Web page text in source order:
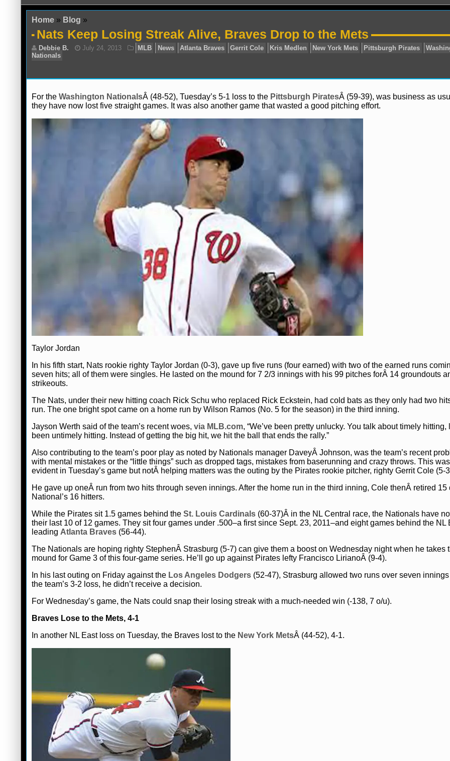
Home » Blog »
Nats Keep Losing Streak Alive, Braves Drop to the Mets
Nationals
For the Washington NationalsÂ (48-52), Tuesday’s 5-1 loss to the Pittsburgh PiratesÂ (59-39), was business as
they have now lost five straight games. It was also another game that wasted a good pitching effort.
Taylor Jordan
In his fifth start, Nats rookie righty Taylor Jordan (0-3), gave up five runs (four earned) with two of the earned runs
seven hits; all of them were singles. He lasted on the mound for 7 2/3 innings with his 99 pitches forÂ 14 groundouts
strikeouts.
The Nats, under their new hitting coach Rick Schu who replaced Rick Eckstein, had cold bats as they only had two
run. The one bright spot came on a home run by Wilson Ramos (No. 5 for the season) in the third inning.
Jayson Werth said of the team’s recent woes, via MLB.com, “We’ve been pretty unlucky. You talk about timely hitting,
been untimely hitting. Instead of getting the big hit, we hit the ball that ends the rally.”
Also contributing to the team’s poor play as noted by Nationals manager DaveyÂ Johnson, was the team’s recent
with mental mistakes or the “little things” such as dropped tags, mistakes from baserunning and crazy throws. This
evident in Tuesday’s game but notÂ helping matters was the outing by the Pirates rookie pitcher, righty Gerrit Cole (5-
He gave up oneÂ run from two hits through seven innings. After the home run in the third inning, Cole thenÂ retired 15
National’s 16 hitters.
While the Pirates sit 1.5 games behind the St. Louis Cardinals (60-37)Â in the NL Central race, the Nationals have
their last 10 of 12 games. They sit four games under .500–a first since Sept. 23, 2011–and eight games behind the NL
leading Atlanta Braves (56-44).
The Nationals are hoping righty StephenÂ Strasburg (5-7) can give them a boost on Wednesday night when he takes
mound for Game 3 of this four-game series. He’ll go up against Pirates lefty Francisco LirianoÂ (9-4).
In his last outing on Friday against the Los Angeles Dodgers (52-47), Strasburg allowed two runs over seven
the team’s 3-2 loss, he didn’t receive a decision.
For Wednesday’s game, the Nats could snap their losing streak with a much-needed win (-138, 7 o/u).
Braves Lose to the Mets, 4-1
In another NL East loss on Tuesday, the Braves lost to the New York MetsÂ (44-52), 4-1.